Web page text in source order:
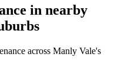
in nearby
across Manly Vale's